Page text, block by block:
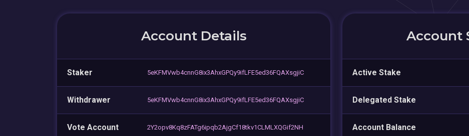
Account Details
Staker 5eKFMVwb4cnnG8ix3AhxGPQy9ifLFE5ed36FQAXsgjiC
Withdrawer 5eKFMVwb4cnnG8ix3AhxGPQy9ifLFE5ed36FQAXsgjiC
Vote Account 2Y2opv8Kq8zFATg6ipqb2AjgCf18tkv1CLMLXQGif2NH
Account
Active Stake
Delegated Stake
Account Balance